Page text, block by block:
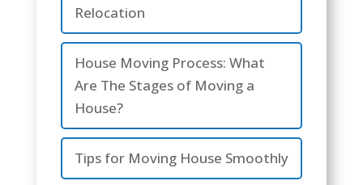
Relocation
House Moving Process: What
Are The Stages of Moving a
House?
Tips for Moving House Smoothly